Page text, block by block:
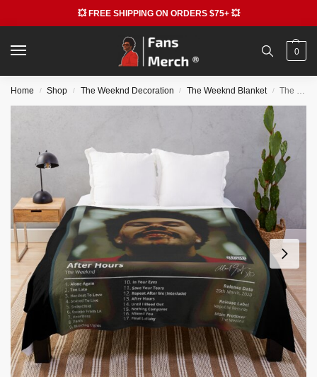
💥 FREE SHIPPING ON ORDERS $75+ 💥
0
Home / Shop / The Weeknd Decoration / The Weeknd Blanket / The Weeknd Blankets – Hardest to Love Emotional Throw Blanket